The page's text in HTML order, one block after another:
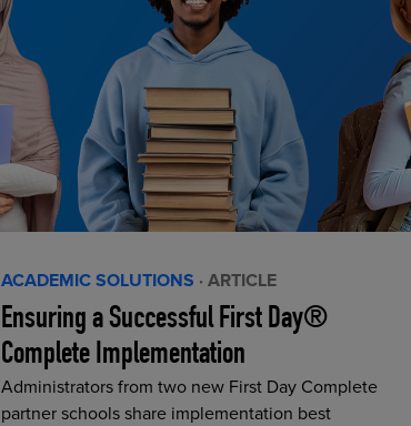
ACADEMIC SOLUTIONS · ARTICLE
Ensuring a Successful First Day®
Complete Implementation
Administrators from two new First Day Complete
partner schools share implementation best